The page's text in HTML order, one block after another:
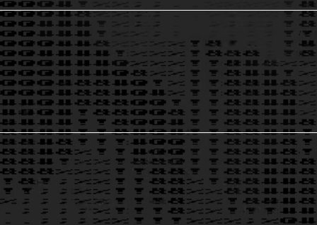
2 Development Prioritization & Management
3 Business Intelligence & Software Solutions to automate your business.